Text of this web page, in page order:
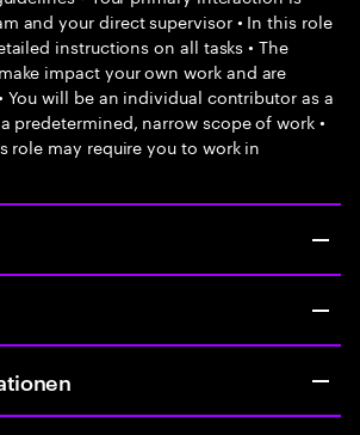
and your direct supervisor • In this role
instructions on all tasks • The
impact your own work and are
You will be an individual contributor as a
predetermined, narrow scope of work •
role may require you to work in